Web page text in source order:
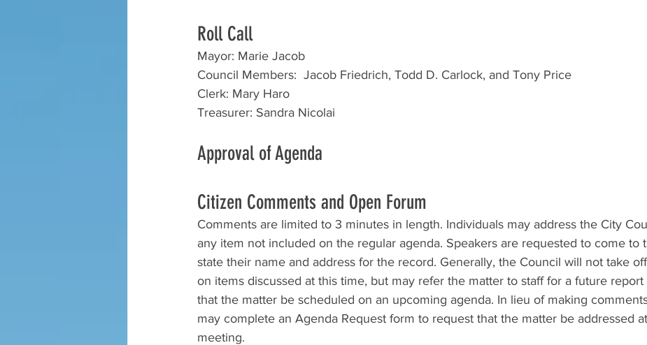
Roll Call
Mayor: Marie Jacob
Council Members:  Jacob Friedrich, Todd D. Carlock, and Tony Price
Clerk: Mary Haro
Treasurer: Sandra Nicolai
Approval of Agenda
Citizen Comments and Open Forum
Comments are limited to 3 minutes in length. Individuals may address the City
any item not included on the regular agenda. Speakers are requested to come to
state their name and address for the record. Generally, the Council will not take
on items discussed at this time, but may refer the matter to staff for a future
that the matter be scheduled on an upcoming agenda. In lieu of making
may complete an Agenda Request form to request that the matter be addressed
meeting.